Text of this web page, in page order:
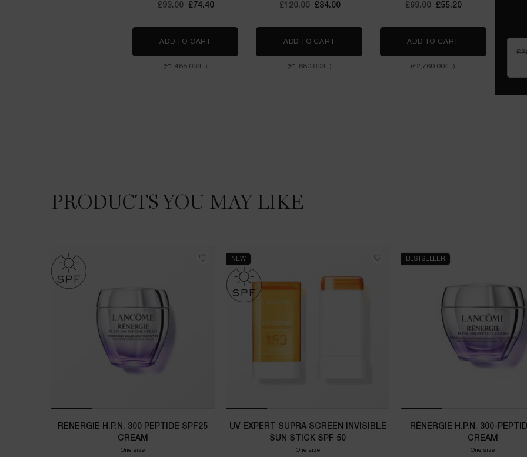
Old price
£93.00 New price
£74.40
ADD TO CART RÉNERGIE H.P.N. UVMUNE SPF50 CREAM
(£1,488.00/L.)
Old price
£120.00 New price
£84.00
ADD TO CART RÉNERGIE C.R.X. TRIPLE SERUM RETINOL
(£1,680.00/L.)
Old price
£69.00 New price
£55.20
ADD TO CART
(£2,760.00/L.)
PRODUCTS YOU MAY LIKE
RENERGIE H.P.N. 300 PEPTIDE SPF25
CREAM
One size
NEW
UV EXPERT SUPRA SCREEN INVISIBLE
SUN STICK SPF 50
One size
BESTSELLER
RÉNERGIE H.P.N. 300-
CREAM
One size